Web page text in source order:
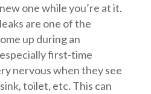
one while you’re at it.
are one of the
up during an
first-time
nervous when they see
toilet, etc. This can